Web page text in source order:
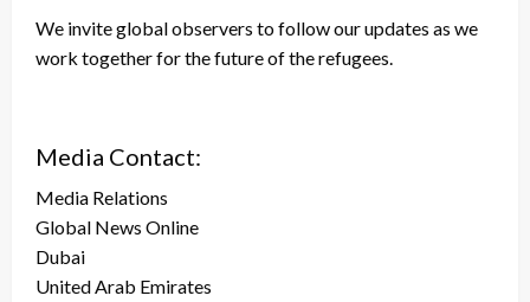
We invite global observers to follow our updates as we
work together for the future of the refugees.
Media Contact:
Media Relations
Global News Online
Dubai
United Arab Emirates